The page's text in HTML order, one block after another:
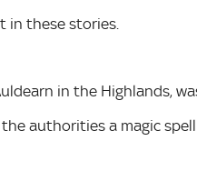
in these stories.
in the Highlands,
authorities a magic